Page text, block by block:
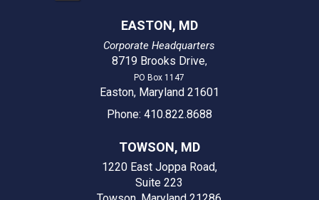
EASTON, MD
Corporate Headquarters
8719 Brooks Drive,
PO Box 1147
Easton, Maryland 21601
Phone: 410.822.8688
TOWSON, MD
1220 East Joppa Road,
Suite 223